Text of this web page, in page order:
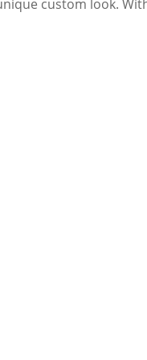
custom look.